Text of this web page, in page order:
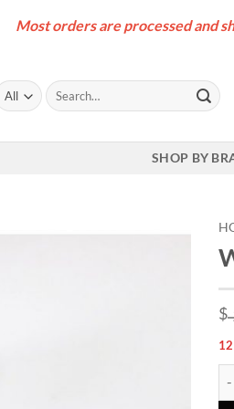
Most orders are processed and
Search
for:
SHOP BY
$